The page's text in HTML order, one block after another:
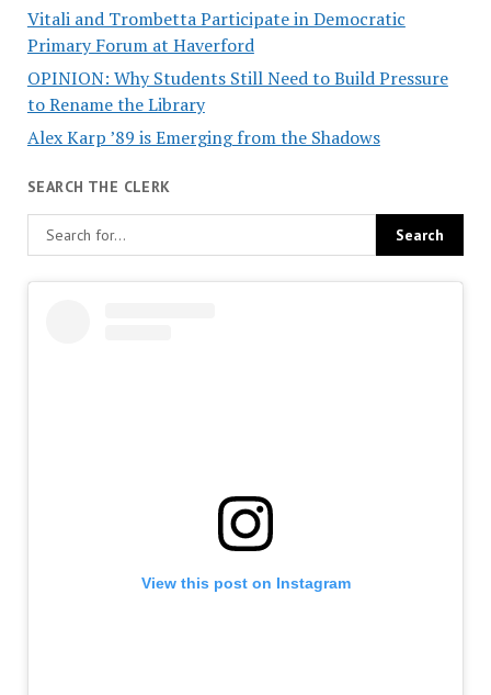
Vitali and Trombetta Participate in Democratic
Primary Forum at Haverford
OPINION: Why Students Still Need to Build Pressure
to Rename the Library
Alex Karp ’89 is Emerging from the Shadows
SEARCH THE CLERK
View this post on Instagram